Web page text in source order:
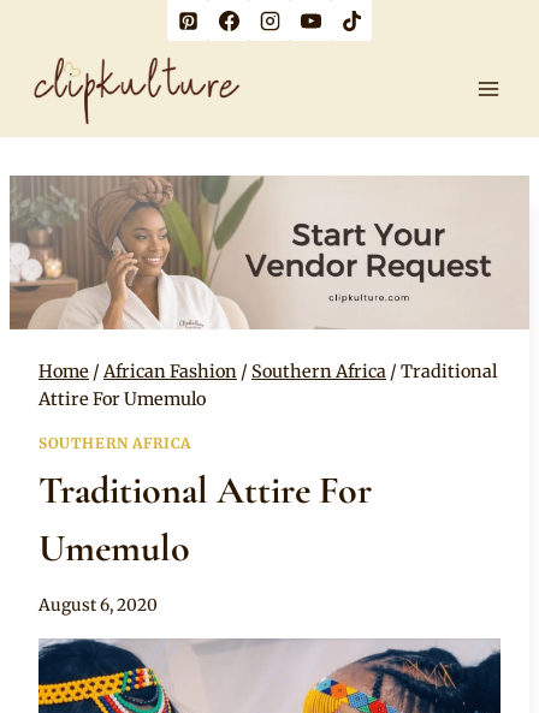
content
Home / African Fashion / Southern Africa / Traditional
Attire For Umemulo
SOUTHERN AFRICA
Traditional Attire For
Umemulo
By
August 6, 2020